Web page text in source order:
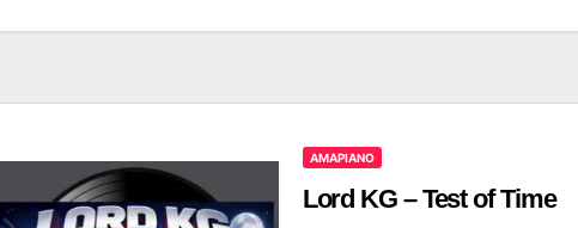
AMAPIANO
Lord KG – Test of Time